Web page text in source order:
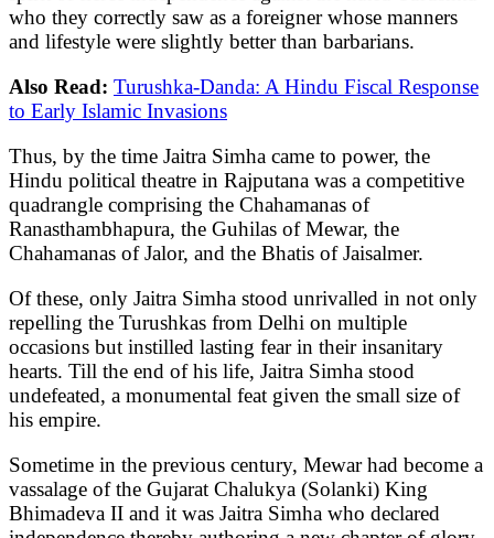
who they correctly saw as a foreigner whose manners
and lifestyle were slightly better than barbarians.
Also Read: Turushka-Danda: A Hindu Fiscal Response
to Early Islamic Invasions
Thus, by the time Jaitra Simha came to power, the
Hindu political theatre in Rajputana was a competitive
quadrangle comprising the Chahamanas of
Ranasthambhapura, the Guhilas of Mewar, the
Chahamanas of Jalor, and the Bhatis of Jaisalmer.
Of these, only Jaitra Simha stood unrivalled in not only
repelling the Turushkas from Delhi on multiple
occasions but instilled lasting fear in their insanitary
hearts. Till the end of his life, Jaitra Simha stood
undefeated, a monumental feat given the small size of
his empire.
Sometime in the previous century, Mewar had become a
vassalage of the Gujarat Chalukya (Solanki) King
Bhimadeva II and it was Jaitra Simha who declared